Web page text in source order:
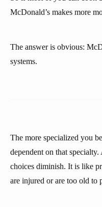
McDonald’s makes more
The answer is obvious:
systems.
The more specialized you
dependent on that
choices diminish. It is like
are injured or are too old to